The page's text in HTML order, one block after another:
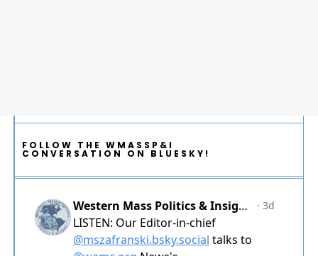
FOLLOW THE WMASSP&I
CONVERSATION ON BLUESKY!